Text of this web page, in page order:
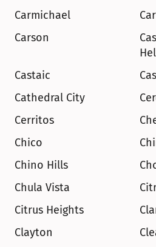
Carmichael
Carson
Castaic
Cathedral City
Cerritos
Chico
Chino Hills
Chula Vista
Citrus Heights
Clayton